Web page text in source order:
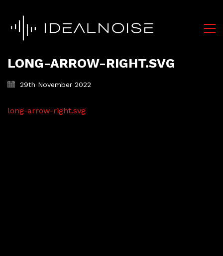
LONG-ARROW-RIGHT.SVG
29th November 2022
long-arrow-right.svg